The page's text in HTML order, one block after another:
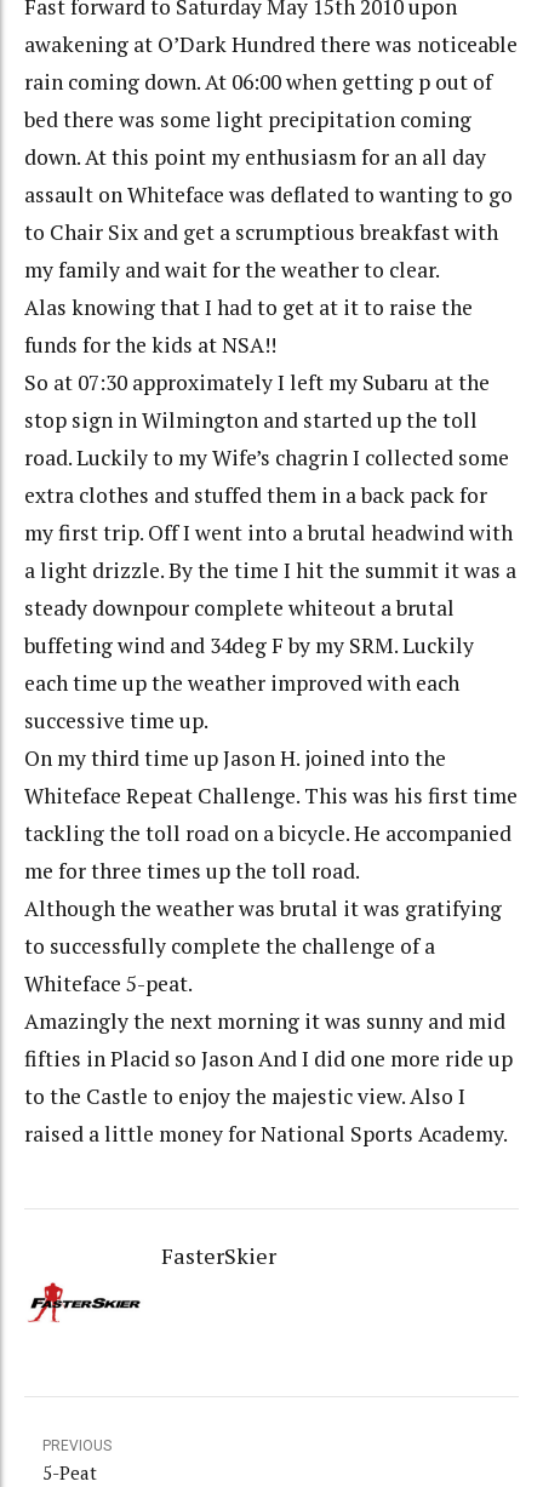
Fast forward to Saturday May 15th 2010 upon
awakening at O’Dark Hundred there was noticeable
rain coming down. At 06:00 when getting p out of
bed there was some light precipitation coming
down. At this point my enthusiasm for an all day
assault on Whiteface was deflated to wanting to go
to Chair Six and get a scrumptious breakfast with
my family and wait for the weather to clear.
Alas knowing that I had to get at it to raise the
funds for the kids at NSA!!
So at 07:30 approximately I left my Subaru at the
stop sign in Wilmington and started up the toll
road. Luckily to my Wife’s chagrin I collected some
extra clothes and stuffed them in a back pack for
my first trip. Off I went into a brutal headwind with
a light drizzle. By the time I hit the summit it was a
steady downpour complete whiteout a brutal
buffeting wind and 34deg F by my SRM. Luckily
each time up the weather improved with each
successive time up.
On my third time up Jason H. joined into the
Whiteface Repeat Challenge. This was his first time
tackling the toll road on a bicycle. He accompanied
me for three times up the toll road.
Although the weather was brutal it was gratifying
to successfully complete the challenge of a
Whiteface 5-peat.
Amazingly the next morning it was sunny and mid
fifties in Placid so Jason And I did one more ride up
to the Castle to enjoy the majestic view. Also I
raised a little money for National Sports Academy.
FasterSkier
PREVIOUS
5-Peat